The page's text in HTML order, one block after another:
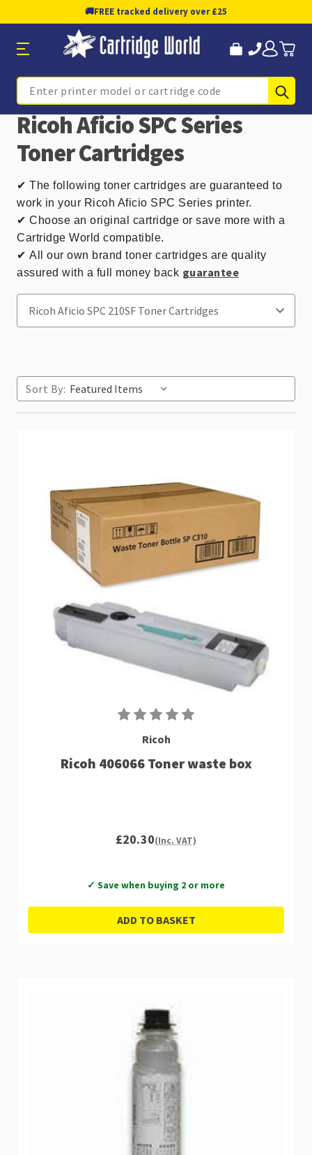
🚚FREE tracked delivery over £25
Search
Ricoh Aficio SPC Series
Toner Cartridges
✔ The following toner cartridges are guaranteed to
work in your Ricoh Aficio SPC Series printer.
✔ Choose an original cartridge or save more with a
Cartridge World compatible.
✔ All our own brand toner cartridges are quality
assured with a full money back guarantee
Sort By:
Ricoh
Ricoh 406066 Toner waste box
£20.30(Inc. VAT)
✓ Save when buying 2 or more
ADD TO BASKET